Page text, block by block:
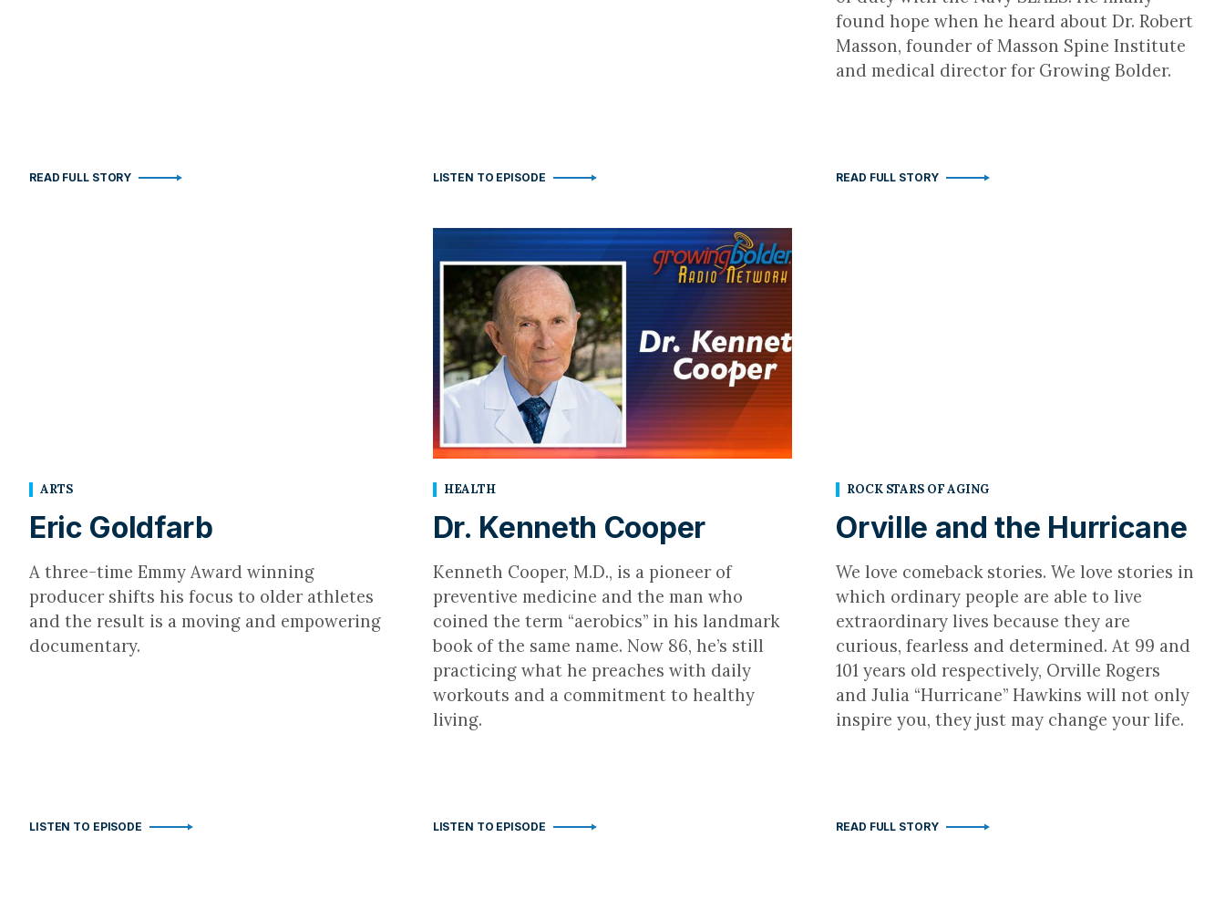
READ FULL STORY LISTEN TO EPISODE
found hope when he heard about Dr. Robert
Masson, founder of Masson Spine Institute
and medical director for Growing Bolder.
READ FULL STORY
ARTS
Eric Goldfarb
A three-time Emmy Award winning
producer shifts his focus to older athletes
and the result is a moving and empowering
documentary.
LISTEN TO EPISODE
HEALTH
Dr. Kenneth Cooper
Kenneth Cooper, M.D., is a pioneer of
preventive medicine and the man who
coined the term “aerobics” in his landmark
book of the same name. Now 86, he’s still
practicing what he preaches with daily
workouts and a commitment to healthy
living.
LISTEN TO EPISODE
ROCK STARS OF AGING
Orville and the Hurricane
We love comeback stories. We love stories in
which ordinary people are able to live
extraordinary lives because they are
curious, fearless and determined. At 99 and
101 years old respectively, Orville Rogers
and Julia “Hurricane” Hawkins will not only
inspire you, they just may change your life.
READ FULL STORY